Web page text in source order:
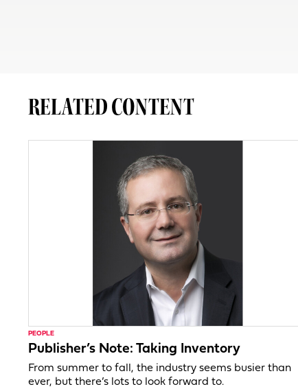
RELATED CONTENT
PEOPLE
Publisher’s Note: Taking Inventory
From summer to fall, the industry seems busier than
ever, but there’s lots to look forward to.